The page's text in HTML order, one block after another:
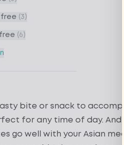
free (3)
(6)
bite or snack to
for any time of day.
go well with your Asian